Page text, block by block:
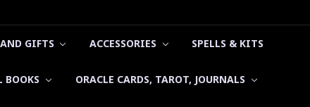
GIFTS ACCESSORIES SPELLS & KITS
BOOKS ORACLE CARDS, TAROT, JOURNALS